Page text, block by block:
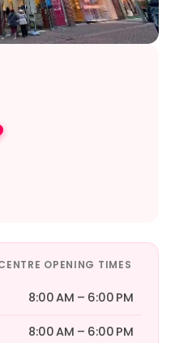
OPENING TIMES
8:00 AM – 6:00 PM
8:00 AM – 6:00 PM